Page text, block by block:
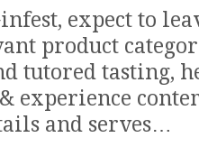
expect to
product
tutored tasting,
experience
and serves…